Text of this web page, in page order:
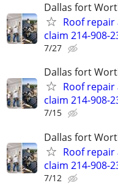
Dallas fort
Roof
claim 214-908-
7/27
Dallas fort
Roof
claim 214-908-
7/15
Dallas fort
Roof
claim 214-908-
7/12